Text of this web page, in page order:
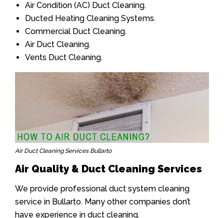
Air Condition (AC) Duct Cleaning.
Ducted Heating Cleaning Systems.
Commercial Duct Cleaning.
Air Duct Cleaning.
Vents Duct Cleaning.
Air Duct Cleaning Services Bullarto
Air Quality & Duct Cleaning Services
We provide professional duct system cleaning
service in Bullarto. Many other companies don’t
have experience in duct cleaning.